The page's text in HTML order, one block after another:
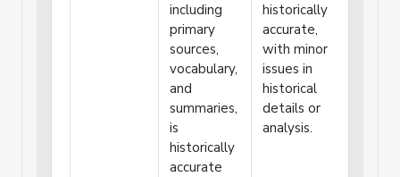
including
primary
sources,
vocabulary,
and
summaries,
is
historically
accurate
historically
accurate,
with minor
issues in
historical
details or
analysis.